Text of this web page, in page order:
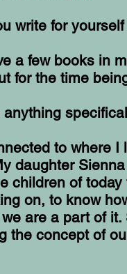
write for
a few books in
for the time
anything
to where
daughter
children of
on, to know
are a part of
the concept of